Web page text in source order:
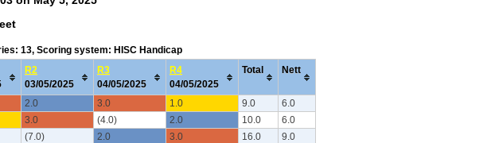
13, Scoring system: HISC Handicap
R2
03/05/2025
R3
04/05/2025
R4
04/05/2025
Total Nett
2.0 3.0 1.0 9.0
6.0
3.0 (4.0) 2.0 10.0
6.0
(7.0) 2.0 3.0 16.0
9.0